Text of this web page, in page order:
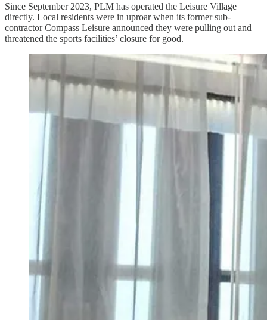
Since September 2023, PLM has operated the Leisure Village
directly. Local residents were in uproar when its former sub-
contractor Compass Leisure announced they were pulling out and
threatened the sports facilities’ closure for good.